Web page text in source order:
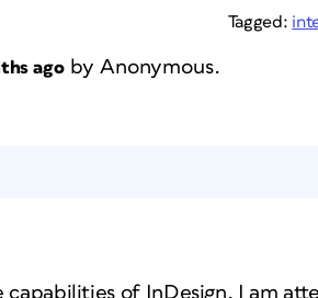
Tagged:
agoby Anonymous.
capabilities of InDesign. I am